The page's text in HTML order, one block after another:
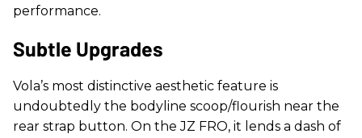
performance.
Subtle Upgrades
Vola’s most distinctive aesthetic feature is
undoubtedly the bodyline scoop/flourish near the
rear strap button. On the JZ FRO, it lends a dash of